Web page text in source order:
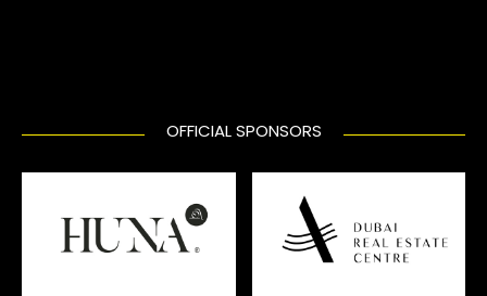
OFFICIAL SPONSORS